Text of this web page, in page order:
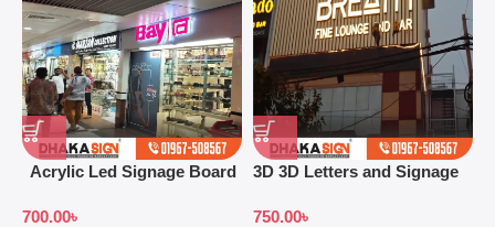
Acrylic Led Signage Board
700.00৳
3D 3D Letters and Signage
750.00৳